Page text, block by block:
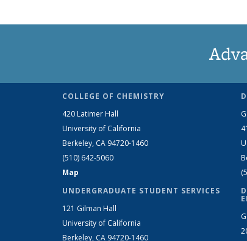
COLLEGE OF CHEMISTRY
420 Latimer Hall
University of California
Berkeley, CA 94720-1460
(510) 642-5060
Map
UNDERGRADUATE STUDENT SERVICES
121 Gilman Hall
University of California
Berkeley, CA 94720-1460